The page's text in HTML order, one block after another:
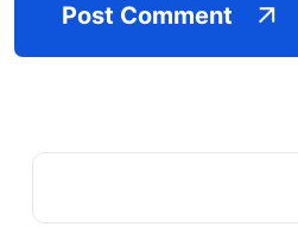
Post Comment